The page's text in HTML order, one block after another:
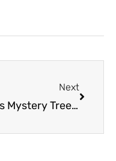
Next
Keys Mystery Tree to De”Light” Again